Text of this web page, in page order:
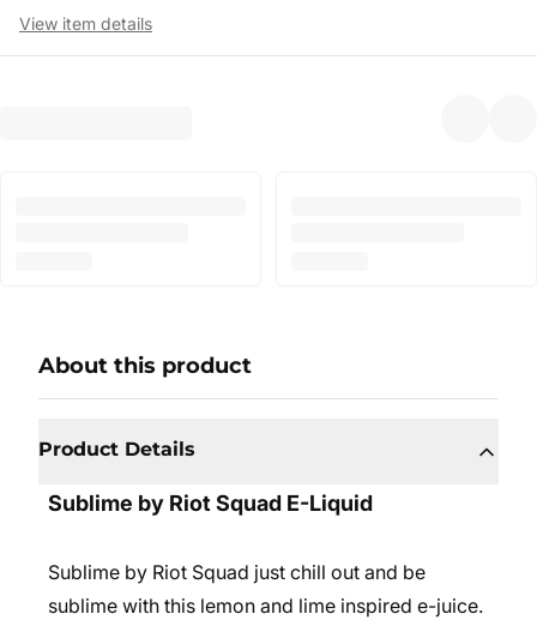
View item details
About this product
Product Details
Sublime by Riot Squad E-Liquid
Sublime by Riot Squad just chill out and be
sublime with this lemon and lime inspired e-juice.